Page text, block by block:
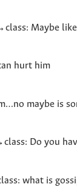
Maybe
hurt him
maybe is
Do you
what is